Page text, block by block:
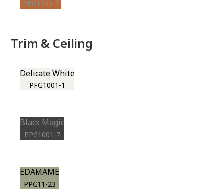
PPG1200-7
Trim & Ceiling
Delicate White
PPG1001-1
Black Magic
PPG1001-7
EDAMAME
PPG11-23